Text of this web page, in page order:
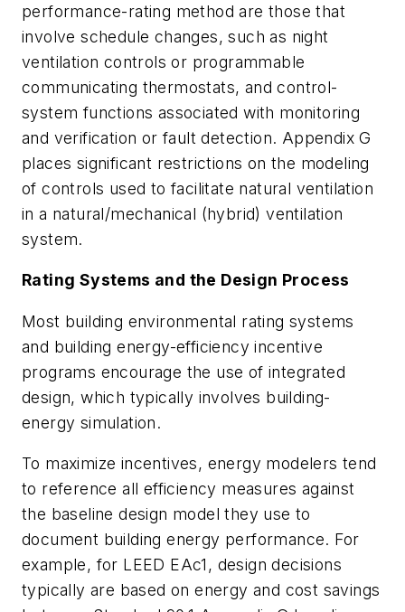
performance-rating method are those that
involve schedule changes, such as night
ventilation controls or programmable
communicating thermostats, and control-
system functions associated with monitoring
and verification or fault detection. Appendix G
places significant restrictions on the modeling
of controls used to facilitate natural ventilation
in a natural/mechanical (hybrid) ventilation
system.
Rating Systems and the Design Process
Most building environmental rating systems
and building energy-efficiency incentive
programs encourage the use of integrated
design, which typically involves building-
energy simulation.
To maximize incentives, energy modelers tend
to reference all efficiency measures against
the baseline design model they use to
document building energy performance. For
example, for LEED EAc1, design decisions
typically are based on energy and cost savings